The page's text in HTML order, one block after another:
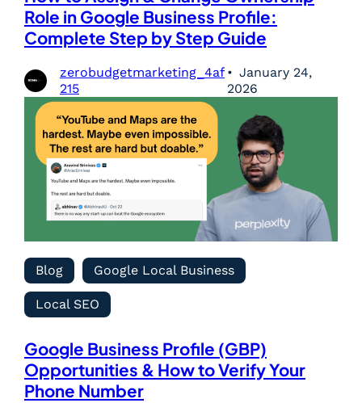
Role in Google Business Profile:
Complete Step by Step Guide
zerobudgetmarketing_4af
215
January 24,
2026
Blog Google Local Business
Local SEO
Google Business Profile (GBP)
Opportunities & How to Verify Your
Phone Number